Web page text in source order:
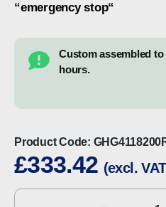
“emergency stop“
Custom assembled
hours.
Product Code:
£333.42 (excl.